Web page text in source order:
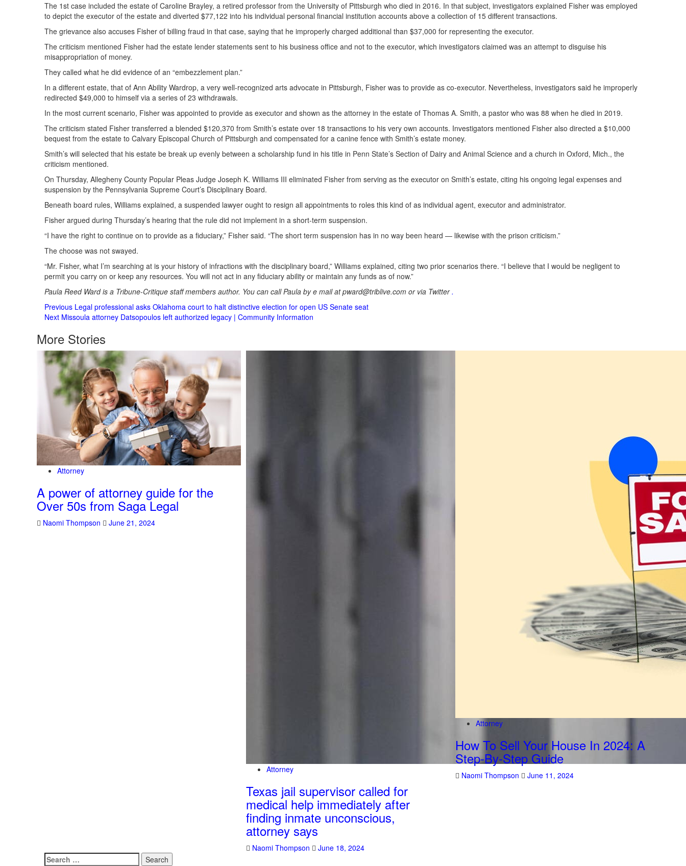
The 1st case included the estate of Caroline Brayley, a retired professor from the University of Pittsburgh who died in 2016. In that subject, investigators explained Fisher was employed
to depict the executor of the estate and diverted $77,122 into his individual personal financial institution accounts above a collection of 15 different transactions.
The grievance also accuses Fisher of billing fraud in that case, saying that he improperly charged additional than $37,000 for representing the executor.
The criticism mentioned Fisher had the estate lender statements sent to his business office and not to the executor, which investigators claimed was an attempt to disguise his
misappropriation of money.
They called what he did evidence of an “embezzlement plan.”
In a different estate, that of Ann Ability Wardrop, a very well-recognized arts advocate in Pittsburgh, Fisher was to provide as co-executor. Nevertheless, investigators said he improperly
redirected $49,000 to himself via a series of 23 withdrawals.
In the most current scenario, Fisher was appointed to provide as executor and shown as the attorney in the estate of Thomas A. Smith, a pastor who was 88 when he died in 2019.
The criticism stated Fisher transferred a blended $120,370 from Smith’s estate over 18 transactions to his very own accounts. Investigators mentioned Fisher also directed a $10,000
bequest from the estate to Calvary Episcopal Church of Pittsburgh and compensated for a canine fence with Smith’s estate money.
Smith’s will selected that his estate be break up evenly between a scholarship fund in his title in Penn State’s Section of Dairy and Animal Science and a church in Oxford, Mich., the
criticism mentioned.
On Thursday, Allegheny County Popular Pleas Judge Joseph K. Williams III eliminated Fisher from serving as the executor on Smith’s estate, citing his ongoing legal expenses and
suspension by the Pennsylvania Supreme Court’s Disciplinary Board.
Beneath board rules, Williams explained, a suspended lawyer ought to resign all appointments to roles this kind of as individual agent, executor and administrator.
Fisher argued during Thursday’s hearing that the rule did not implement in a short-term suspension.
“I have the right to continue on to provide as a fiduciary,” Fisher said. “The short term suspension has in no way been heard — likewise with the prison criticism.”
The choose was not swayed.
“Mr. Fisher, what I’m searching at is your history of infractions with the disciplinary board,” Williams explained, citing two prior scenarios there. “I believe that I would be negligent to
permit you carry on or keep any resources. You will not act in any fiduciary ability or maintain any funds as of now.”
Paula Reed Ward is a Tribune-Critique staff members author. You can call Paula by e mail atpward@triblive.com or via Twitter.
Post
Navigation
Previous Legal professional asks Oklahoma court to halt distinctive election for open US Senate seat
Next Missoula attorney Datsopoulos left authorized legacy | Community Information
More Stories
Attorney
A power of attorney guide for the
Over 50s from Saga Legal
Naomi Thompson June 21, 2024
Attorney
Texas jail supervisor called for
medical help immediately after
finding inmate unconscious,
attorney says
Naomi Thompson June 18, 2024
Attorney
How To Sell Your House In 2024: A
Step-By-Step Guide
Naomi Thompson June 11, 2024
Search